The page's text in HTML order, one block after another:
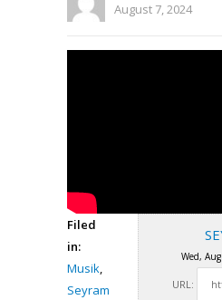
August 7, 2024
Wed,
URL:
Filed
in:
Musik,
Seyram